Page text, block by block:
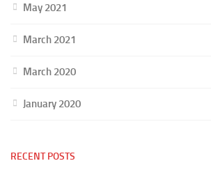
May 2021
March 2021
March 2020
January 2020
RECENT POSTS